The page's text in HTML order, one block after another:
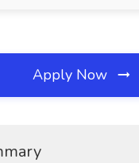
Apply Now